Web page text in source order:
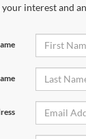
interest and